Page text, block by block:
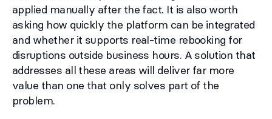
applied manually after the fact. It is also worth
asking how quickly the platform can be integrated
and whether it supports real-time rebooking for
disruptions outside business hours. A solution that
addresses all these areas will deliver far more
value than one that only solves part of the
problem.